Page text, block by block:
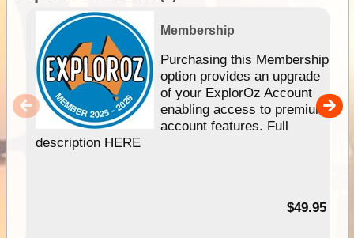
Membership
Purchasing this Membership
option provides an upgrade
of your ExplorOz Account
enabling access to premium
account features. Full
description HERE
$49.95